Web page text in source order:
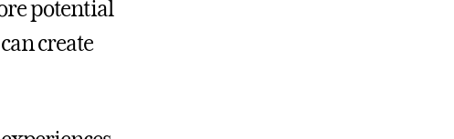
potential
create